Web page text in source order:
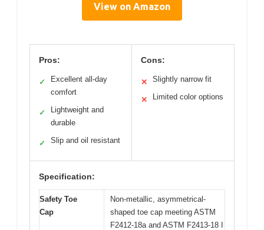
View on Amazon
Pros:
✓
Excellent all-day
comfort
✓
Lightweight and
durable
✓ Slip and oil resistant
Cons:
✕ Slightly narrow fit
✕ Limited color options
Specification:
Safety Toe
Cap
Non-metallic, asymmetrical-
shaped toe cap meeting ASTM
F2412-18a and ASTM F2413-18 I